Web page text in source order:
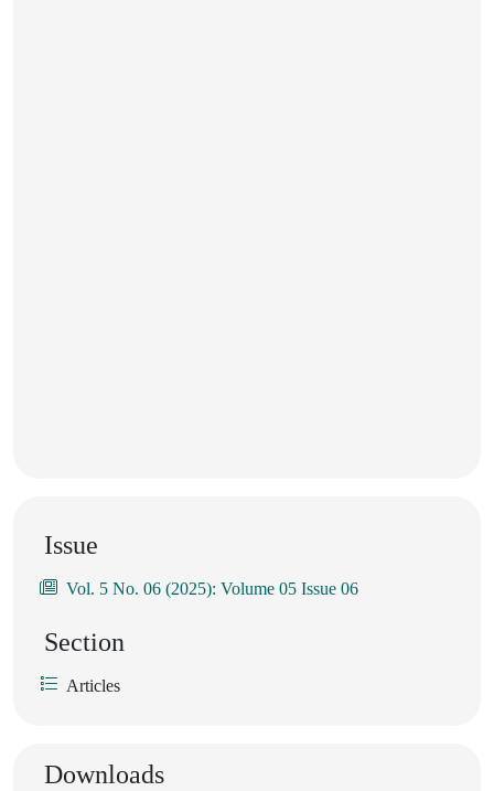
Issue
Vol. 5 No. 06 (2025): Volume 05 Issue 06
Section
Articles
Downloads